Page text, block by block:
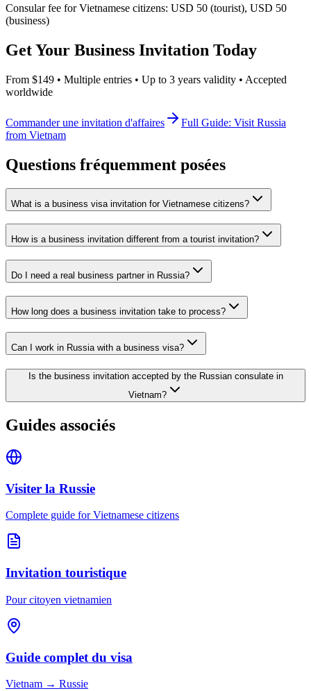
Consular fee for Vietnamese citizens: USD 50 (tourist), USD 50
(business)
Get Your Business Invitation Today
From $149 • Multiple entries • Up to 3 years validity • Accepted
worldwide
Commander une invitation d'affaires
Full Guide: Visit Russia
from Vietnam
Questions fréquemment posées
What is a business visa invitation for Vietnamese citizens?
How is a business invitation different from a tourist invitation?
Do I need a real business partner in Russia?
How long does a business invitation take to process?
Can I work in Russia with a business visa?
Is the business invitation accepted by the Russian consulate in
Vietnam?
Guides associés
Visiter la Russie
Complete guide for Vietnamese citizens
Invitation touristique
Pour citoyen vietnamien
Guide complet du visa
Vietnam → Russie